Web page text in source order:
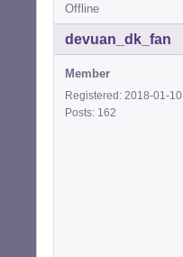
Offline
devuan_dk_fan
Member
Registered: 2018-01-10
Posts: 162